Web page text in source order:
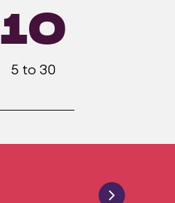
10
5 to 30